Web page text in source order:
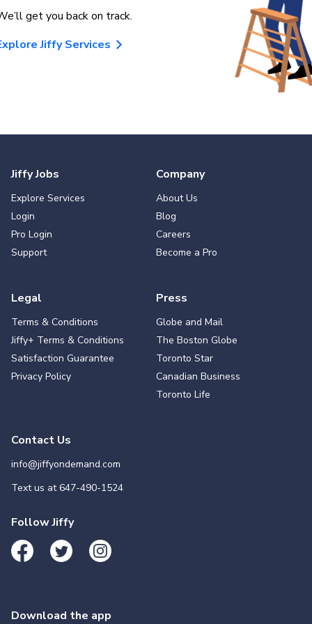
get you back on track.
Jiffy Services
Jiffy Jobs
Explore Services
Login
Pro Login
Support
Company
About Us
Blog
Careers
Become a Pro
Legal
Terms & Conditions
Jiffy+ Terms & Conditions
Satisfaction Guarantee
Privacy Policy
Press
Globe and Mail
The Boston Globe
Toronto Star
Canadian Business
Toronto Life
Contact Us
info@jiffyondemand.com
Text us at647-490-1524
Follow Jiffy
Download the app